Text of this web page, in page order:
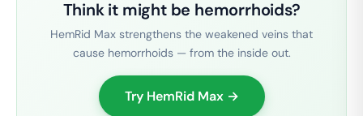
Think it might be hemorrhoids?
HemRid Max strengthens the weakened veins that
cause hemorrhoids — from the inside out.
Try HemRid Max →